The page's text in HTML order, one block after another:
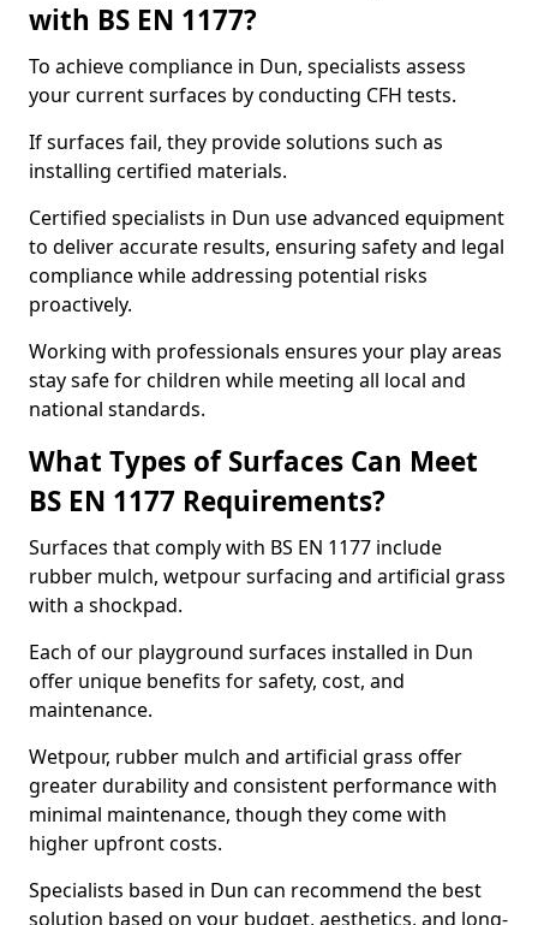
with BS EN 1177?
To achieve compliance in Dun, specialists assess
your current surfaces by conducting CFH tests.
If surfaces fail, they provide solutions such as
installing certified materials.
Certified specialists in Dun use advanced equipment
to deliver accurate results, ensuring safety and legal
compliance while addressing potential risks
proactively.
Working with professionals ensures your play areas
stay safe for children while meeting all local and
national standards.
What Types of Surfaces Can Meet
BS EN 1177 Requirements?
Surfaces that comply with BS EN 1177 include
rubber mulch, wetpour surfacing and artificial grass
with a shockpad.
Each of our playground surfaces installed in Dun
offer unique benefits for safety, cost, and
maintenance.
Wetpour, rubber mulch and artificial grass offer
greater durability and consistent performance with
minimal maintenance, though they come with
higher upfront costs.
Specialists based in Dun can recommend the best
solution based on your budget, aesthetics, and long-